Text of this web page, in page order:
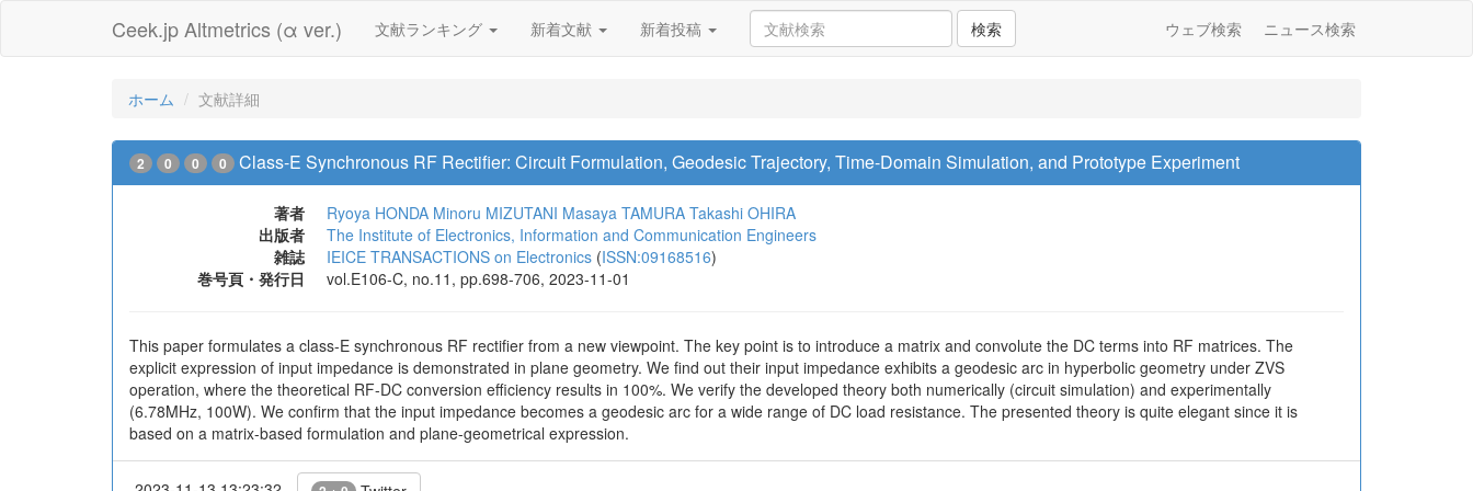
Ceek.jp Altmetrics (α ver.) 文献ランキング 新着文献 新着投稿 検索 ウェブ検索 ニュース検索
ホーム 文献詳細
2 0 0 0 Class-E Synchronous RF Rectifier: Circuit Formulation, Geodesic Trajectory, Time-Domain Simulation, and Prototype Experiment
著者 Ryoya HONDA Minoru MIZUTANI Masaya TAMURA Takashi OHIRA
出版者
The Institute of Electronics, Information and Communication Engineers
雑誌
IEICE TRANSACTIONS on Electronics (ISSN:09168516)
巻号頁・発行日
vol.E106-C, no.11, pp.698-706, 2023-11-01
This paper formulates a class-E synchronous RF rectifier from a new viewpoint. The key point is to introduce a matrix and convolute the DC terms into RF matrices. The
explicit expression of input impedance is demonstrated in plane geometry. We find out their input impedance exhibits a geodesic arc in hyperbolic geometry under ZVS
operation, where the theoretical RF-DC conversion efficiency results in 100%. We verify the developed theory both numerically (circuit simulation) and experimentally
(6.78MHz, 100W). We confirm that the input impedance becomes a geodesic arc for a wide range of DC load resistance. The presented theory is quite elegant since it is
based on a matrix-based formulation and plane-geometrical expression.